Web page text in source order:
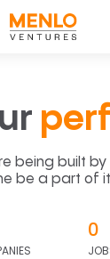
being built
be a part of
0